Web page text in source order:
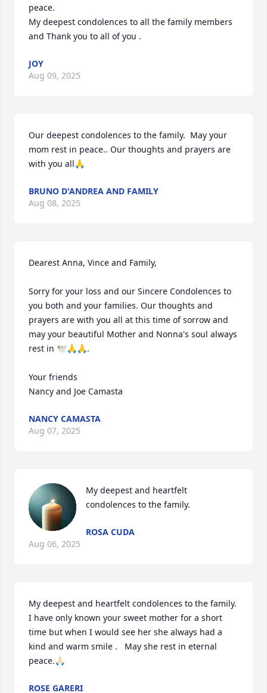
peace.
My deepest condolences to all the family members
and Thank you to all of you .
JOY
Aug 09, 2025
Our deepest condolences to the family.  May your
mom rest in peace.. Our thoughts and prayers are
with you all🙏
BRUNO D'ANDREA AND FAMILY
Aug 08, 2025
Dearest Anna, Vince and Family,
Sorry for your loss and our Sincere Condolences to
you both and your families. Our thoughts and
prayers are with you all at this time of sorrow and
may your beautiful Mother and Nonna's soul always
rest in 🕊️🙏🙏.
Your friends
Nancy and Joe Camasta
NANCY CAMASTA
Aug 07, 2025
My deepest and heartfelt
condolences to the family.
ROSA CUDA
Aug 06, 2025
My deepest and heartfelt condolences to the family.
I have only known your sweet mother for a short
time but when I would see her she always had a
kind and warm smile .   May she rest in eternal
peace.🙏🏻
ROSE GARERI